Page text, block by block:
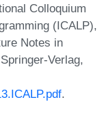
Colloquium
(ICALP),
Notes in
Verlag,
.